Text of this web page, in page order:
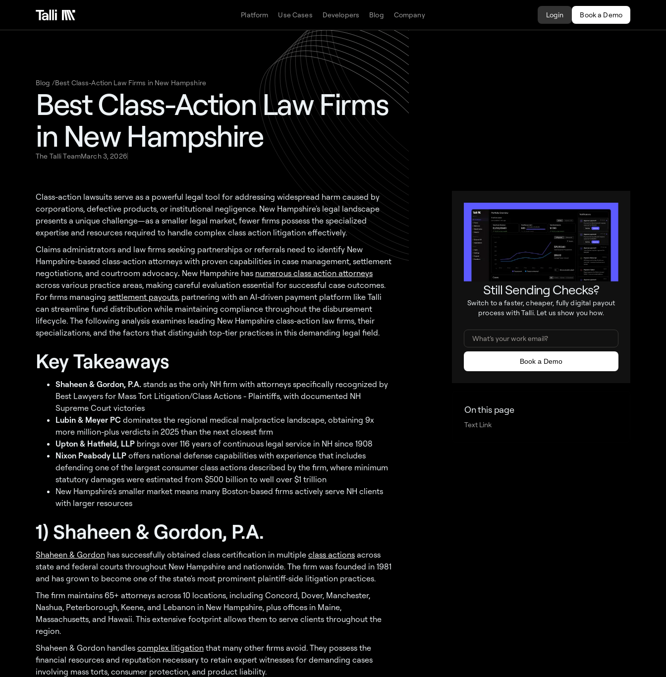
Platform Use Cases Developers Blog Company Login Book a Demo
Blog /Best Class-Action Law Firms in New Hampshire
Best Class-Action Law Firms
in New Hampshire
The Talli TeamMarch 3, 2026
Class-action lawsuits serve as a powerful legal tool for addressing widespread harm caused by
corporations, defective products, or institutional negligence. New Hampshire's legal landscape
presents a unique challenge—as a smaller legal market, fewer firms possess the specialized
expertise and resources required to handle complex class action litigation effectively.
Claims administrators and law firms seeking partnerships or referrals need to identify New
Hampshire-based class-action attorneys with proven capabilities in case management, settlement
negotiations, and courtroom advocacy. New Hampshire has numerous class action attorneys
across various practice areas, making careful evaluation essential for successful case outcomes.
For firms managing settlement payouts, partnering with an AI-driven payment platform like Talli
can streamline fund distribution while maintaining compliance throughout the disbursement
lifecycle. The following analysis examines leading New Hampshire class-action law firms, their
specializations, and the factors that distinguish top-tier practices in this demanding legal field.
Key Takeaways
Shaheen & Gordon, P.A. stands as the only NH firm with attorneys specifically recognized by
Best Lawyers for Mass Tort Litigation/Class Actions - Plaintiffs, with documented NH
Supreme Court victories
Lubin & Meyer PC dominates the regional medical malpractice landscape, obtaining 9x
more million-plus verdicts in 2025 than the next closest firm
Upton & Hatfield, LLP brings over 116 years of continuous legal service in NH since 1908
Nixon Peabody LLP offers national defense capabilities with experience that includes
defending one of the largest consumer class actions described by the firm, where minimum
statutory damages were estimated from $500 billion to well over $1 trillion
New Hampshire's smaller market means many Boston-based firms actively serve NH clients
with larger resources
1) Shaheen & Gordon, P.A.
Shaheen & Gordon has successfully obtained class certification in multiple class actions across
state and federal courts throughout New Hampshire and nationwide. The firm was founded in 1981
and has grown to become one of the state's most prominent plaintiff-side litigation practices.
The firm maintains 65+ attorneys across 10 locations, including Concord, Dover, Manchester,
Nashua, Peterborough, Keene, and Lebanon in New Hampshire, plus offices in Maine,
Massachusetts, and Hawaii. This extensive footprint allows them to serve clients throughout the
region.
Shaheen & Gordon handles complex litigation that many other firms avoid. They possess the
financial resources and reputation necessary to retain expert witnesses for demanding cases
involving mass torts, consumer protection, and product liability.
Still Sending Checks?
Switch to a faster, cheaper, fully digital payout
process with Talli. Let us show you how.
On this page
Text Link